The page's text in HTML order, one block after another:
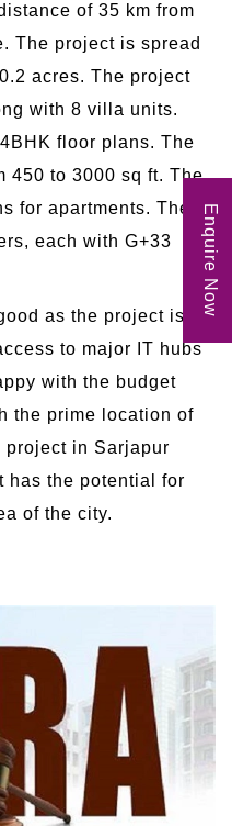
of 35 km from
The project is spread
acres. The project
with 8 villa units.
floor plans. The
450 to 3000 sq ft. The
for apartments. The
each with G+33
as the project is in
to major IT hubs
with the budget
the prime location of
in Sarjapur
has the potential for
of the city.
Enquire Now